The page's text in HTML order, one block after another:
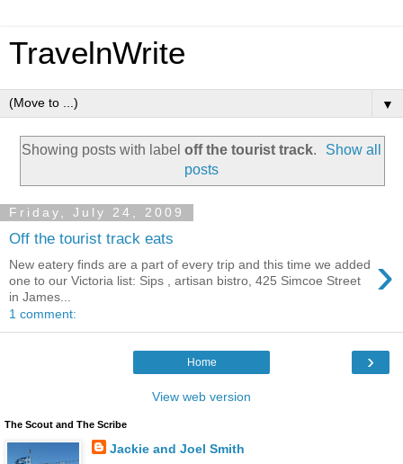
TravelnWrite
▼
Showing posts with label off the tourist track.
Show all
posts
Friday, July 24, 2009
Off the tourist track eats
›
New eatery finds are a part of every trip and this time we added
one to our Victoria list: Sips , artisan bistro, 425 Simcoe Street
in James...
1 comment:
›
Home
View web version
The Scout and The Scribe
Jackie and Joel Smith